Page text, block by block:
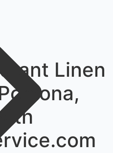
Linen